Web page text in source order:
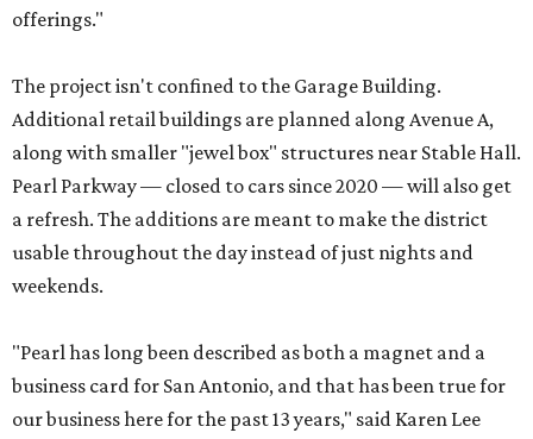
offerings."
The project isn't confined to the Garage Building.
Additional retail buildings are planned along Avenue A,
along with smaller "jewel box" structures near Stable Hall.
Pearl Parkway — closed to cars since 2020 — will also get
a refresh. The additions are meant to make the district
usable throughout the day instead of just nights and
weekends.
"Pearl has long been described as both a magnet and a
business card for San Antonio, and that has been true for
our business here for the past 13 years," said Karen Lee